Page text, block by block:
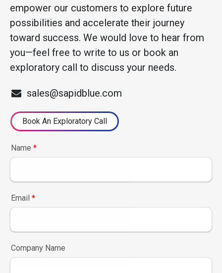
empower our customers to explore future
possibilities and accelerate their journey
toward success. We would love to hear from
you—feel free to write to us or book an
exploratory call to discuss your needs.
sales@sapidblue.com
Book An Exploratory Call
Name *
Email *
Company Name